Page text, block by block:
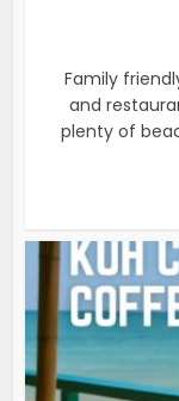
Family
and
plenty of